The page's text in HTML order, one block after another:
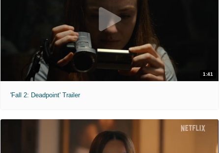
1:41
'Fall 2: Deadpoint' Trailer